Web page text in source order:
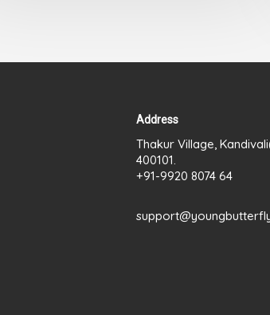
Address
Thakur Village,
400101.
+91-9920 8074 64